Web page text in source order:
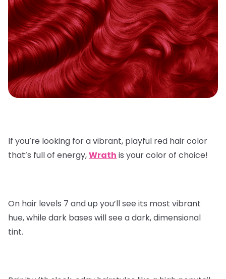
If you’re looking for a vibrant, playful red hair color
that’s full of energy,Wrath is your color of choice!
On hair levels 7 and up you’ll see its most vibrant
hue, while dark bases will see a dark, dimensional
tint.